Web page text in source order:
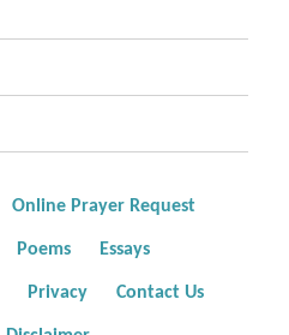
Online Prayer Request
Poems Essays
Privacy Contact Us